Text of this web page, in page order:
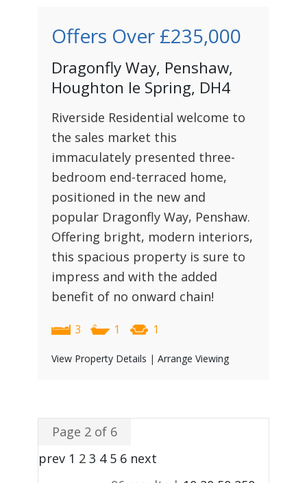
Offers Over £235,000
Dragonfly Way, Penshaw,
Houghton le Spring, DH4
Riverside Residential welcome to
the sales market this
immaculately presented three-
bedroom end-terraced home,
positioned in the new and
popular Dragonfly Way, Penshaw.
Offering bright, modern interiors,
this spacious property is sure to
impress and with the added
benefit of no onward chain!
3 1 1
View Property Details | Arrange Viewing
Page 2 of 6
prev 1 2 3 4 5 6 next